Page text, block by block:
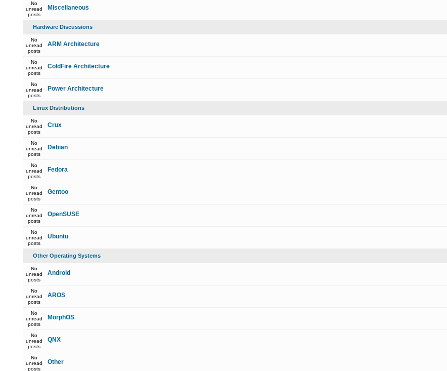
No
unread
posts
Miscellaneous
Hardware Discussions
No
unread
posts
ARM Architecture
No
unread
posts
ColdFire Architecture
No
unread
posts
Power Architecture
Linux Distributions
No
unread
posts
Crux
No
unread
posts
Debian
No
unread
posts
Fedora
No
unread
posts
Gentoo
No
unread
posts
OpenSUSE
No
unread
posts
Ubuntu
Other Operating Systems
No
unread
posts
Android
No
unread
posts
AROS
No
unread
posts
MorphOS
No
unread
posts
QNX
No
unread
posts
Other